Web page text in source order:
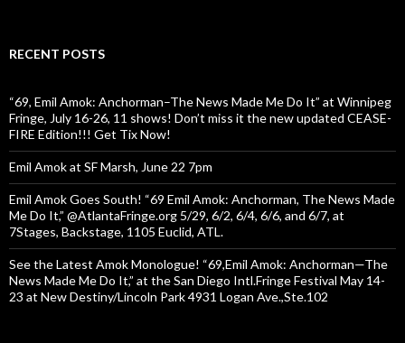
RECENT POSTS
“69, Emil Amok: Anchorman–The News Made Me Do It” at Winnipeg
Fringe, July 16-26, 11 shows! Don’t miss it the new updated CEASE-
FIRE Edition!!! Get Tix Now!
Emil Amok at SF Marsh, June 22 7pm
Emil Amok Goes South! “69 Emil Amok: Anchorman, The News Made
Me Do It,” @AtlantaFringe.org 5/29, 6/2, 6/4, 6/6, and 6/7, at
7Stages, Backstage, 1105 Euclid, ATL.
See the Latest Amok Monologue! “69,Emil Amok: Anchorman—The
News Made Me Do It,” at the San Diego Intl.Fringe Festival May 14-
23 at New Destiny/Lincoln Park 4931 Logan Ave.,Ste.102